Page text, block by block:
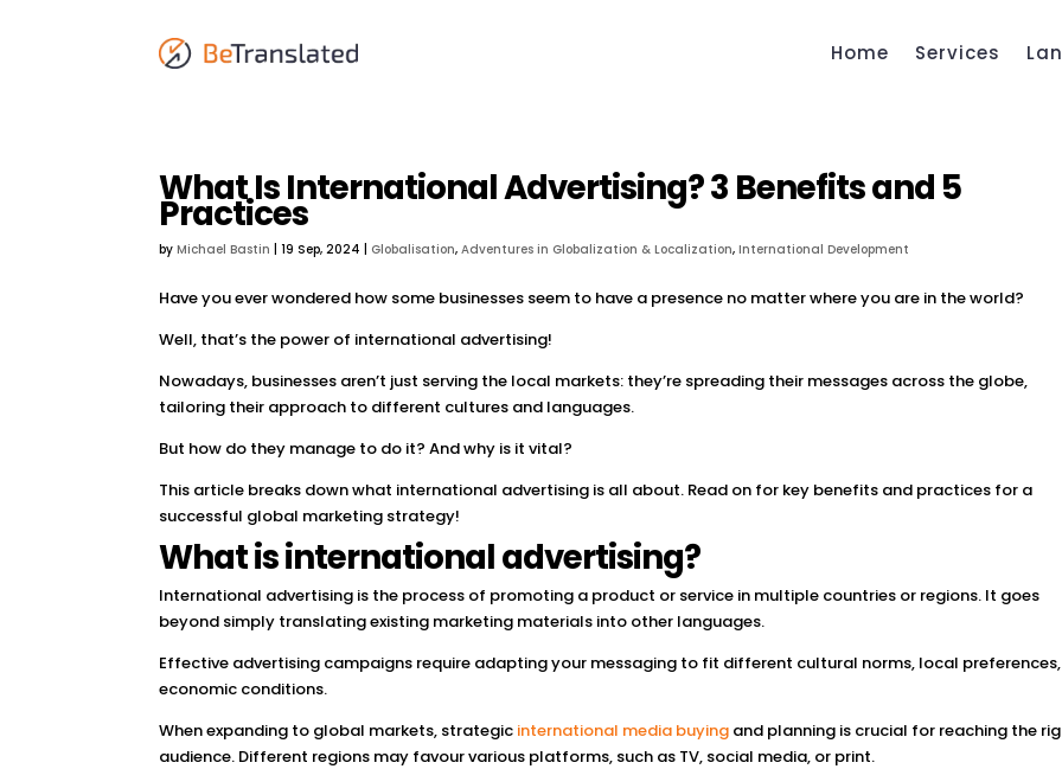
Home Services
What Is International Advertising? 3 Benefits and 5
Practices
byMichael Bastin |19 Sep, 2024 Globalisation,Adventures in Globalization & Localization,International Development
Have you ever wondered how some businesses seem to have a presence no matter where you are in the world?
Well, that’s the power of international advertising!
Nowadays, businesses aren’t just serving the local markets: they’re spreading their messages across the globe,
tailoring their approach to different cultures and languages.
But how do they manage to do it? And why is it vital?
This article breaks down what international advertising is all about. Read on for key benefits and practices for a
successful global marketing strategy!
What is international advertising?
International advertising is the process of promoting a product or service in multiple countries or regions. It goes
beyond simply translating existing marketing materials into other languages.
Effective advertising campaigns require adapting your messaging to fit different cultural norms, local
economic conditions.
When expanding to global markets, strategic international media buying and planning is crucial for reaching the
audience. Different regions may favour various platforms, such as TV, social media, or print.